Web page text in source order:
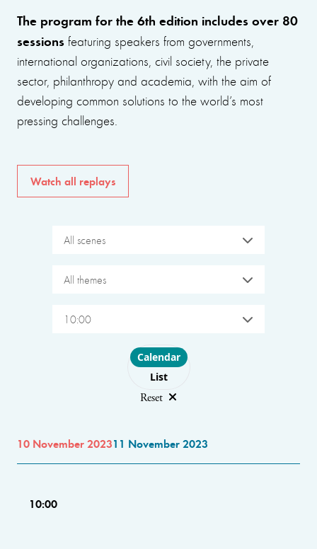
The program for the 6th edition includes over 80
sessions featuring speakers from governments,
international organizations, civil society, the private
sector, philanthropy and academia, with the aim of
developing common solutions to the world’s most
pressing challenges.
Watch all replays
All scenes
All themes
10:00
Choose layout
Calendar
List
Reset
10 November 202311 November 2023
10:00